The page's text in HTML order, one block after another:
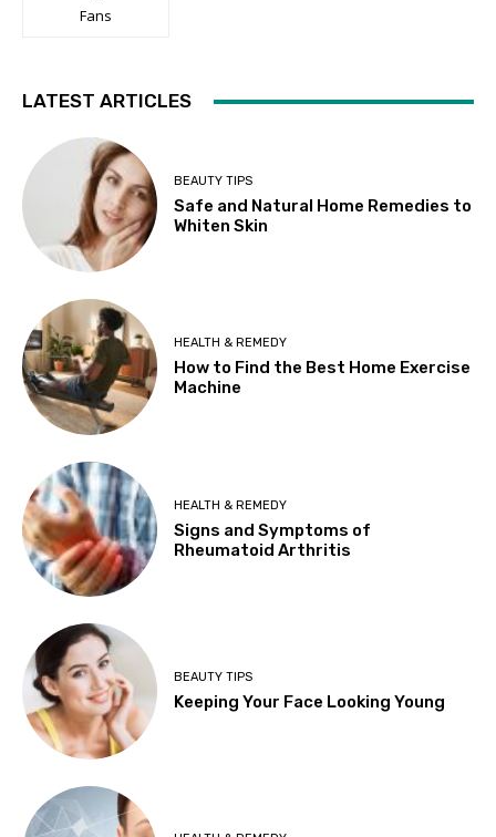
Fans
LATEST ARTICLES
BEAUTY TIPS
Safe and Natural Home Remedies to
Whiten Skin
HEALTH & REMEDY
How to Find the Best Home Exercise
Machine
HEALTH & REMEDY
Signs and Symptoms of
Rheumatoid Arthritis
BEAUTY TIPS
Keeping Your Face Looking Young